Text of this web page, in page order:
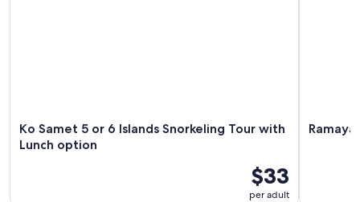
Ko Samet 5 or 6 Islands Snorkeling Tour with
Lunch option
$33
per adult